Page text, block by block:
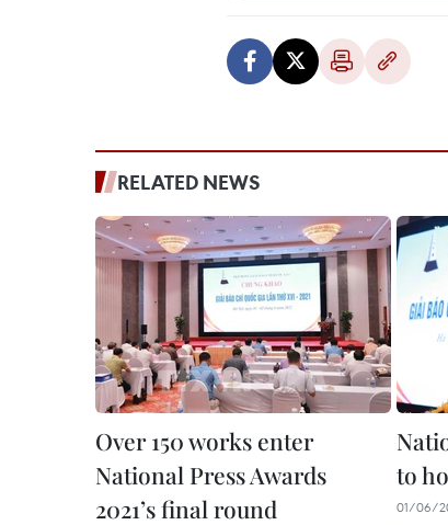
RELATED NEWS
Over 150 works enter
National Press Awards
2021’s final round
to
01/06/